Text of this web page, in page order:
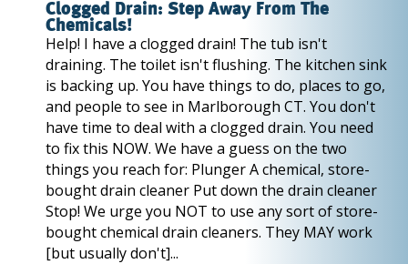
Clogged Drain: Step Away From The
Chemicals!
Help! I have a clogged drain! The tub isn't
draining. The toilet isn't flushing. The kitchen sink
is backing up. You have things to do, places to go,
and people to see in Marlborough CT. You don't
have time to deal with a clogged drain. You need
to fix this NOW. We have a guess on the two
things you reach for: Plunger A chemical, store-
bought drain cleaner Put down the drain cleaner
Stop! We urge you NOT to use any sort of store-
bought chemical drain cleaners. They MAY work
[but usually don't]...